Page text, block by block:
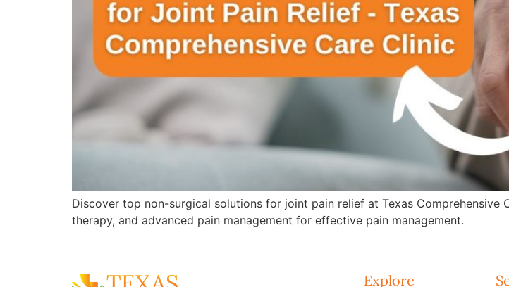
Discover top non-surgical solutions for joint pain relief at Texas Comprehensive
therapy, and advanced pain management for effective pain management.
Explore